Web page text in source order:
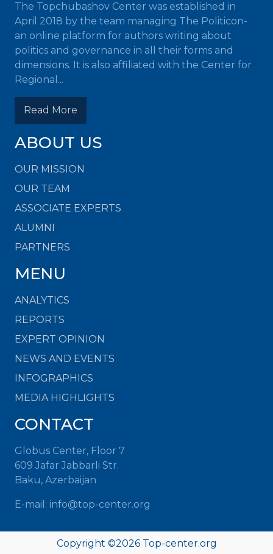
The Topchubashov Center was established in
April 2018 by the team managing The Politicon-
an online platform for authors writing about
politics and governance in all their forms and
dimensions. It is also affiliated with the Center for
Regional...
Read More
ABOUT US
OUR MISSION
OUR TEAM
ASSOCIATE EXPERTS
ALUMNI
PARTNERS
MENU
ANALYTICS
REPORTS
EXPERT OPINION
NEWS AND EVENTS
INFOGRAPHICS
MEDIA HIGHLIGHTS
CONTACT
Globus Center, Floor 7
609 Jafar Jabbarli Str.
Baku, Azerbaijan
E-mail: info@top-center.org
Copyright ©2026 Top-center.org